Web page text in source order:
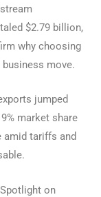
$2.79 billion,
why choosing
move.
jumped
market share
amid tariffs and
on